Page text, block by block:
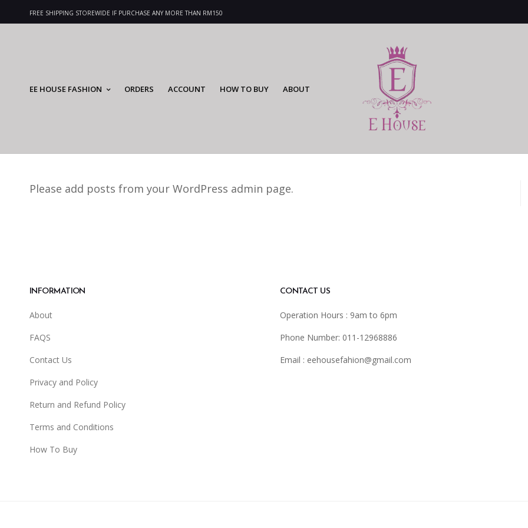
FREE SHIPPING STOREWIDE IF PURCHASE ANY MORE THAN RM150
EE HOUSE FASHION ORDERS ACCOUNT HOW TO BUY ABOUT
Please add posts from your WordPress admin page.
INFORMATION
About
FAQS
Contact Us
Privacy and Policy
Return and Refund Policy
Terms and Conditions
How To Buy
CONTACT US
Operation Hours : 9am to 6pm
Phone Number: 011-12968886
Email : eehousefahion@gmail.com